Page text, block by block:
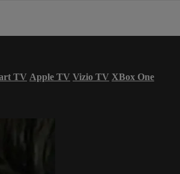
TV Apple TV Vizio TV XBox One